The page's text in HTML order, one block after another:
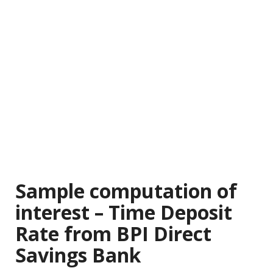
Sample computation of
interest – Time Deposit
Rate from BPI Direct
Savings Bank